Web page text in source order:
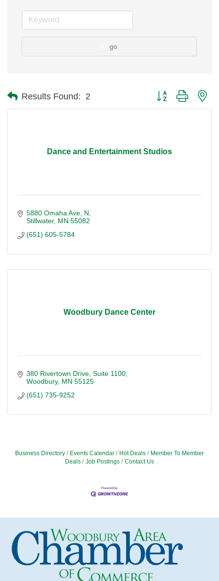
go
Results Found: 2 Button group with
Dance and Entertainment Studios
5880 Omaha Ave, N
Stillwater MN 55082
(651) 605-5784
Woodbury Dance Center
380 Rivertown Drive Suite 1100
Woodbury MN 55125
(651) 735-9252
Business Directory Events Calendar Hot Deals
Member To Member
Deals
Job Postings Contact Us